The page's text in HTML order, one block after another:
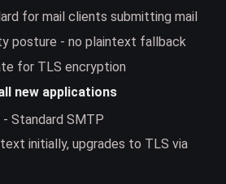
for mail clients submitting mail
posture - no plaintext fallback
for TLS encryption
new applications
- Standard SMTP
initially, upgrades to TLS via